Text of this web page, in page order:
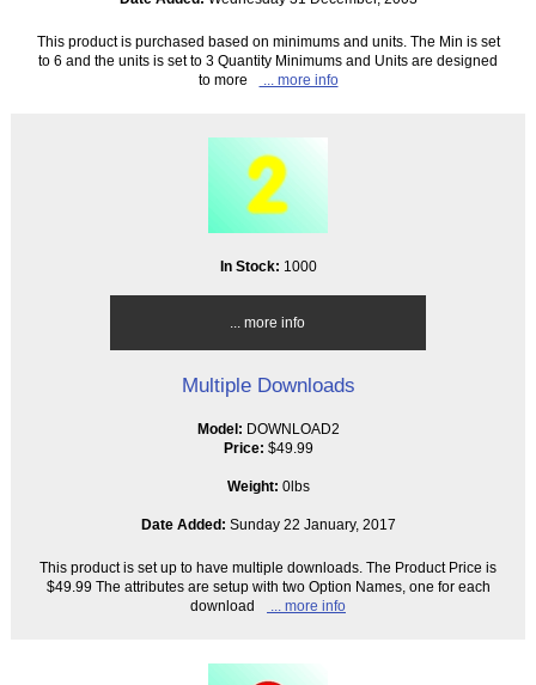
This product is purchased based on minimums and units. The Min is set
to 6 and the units is set to 3 Quantity Minimums and Units are designed
to more
... more info
In Stock: 1000
... more info
Multiple Downloads
Model: DOWNLOAD2
Price: $49.99
Weight: 0lbs
Date Added: Sunday 22 January, 2017
This product is set up to have multiple downloads. The Product Price is
$49.99 The attributes are setup with two Option Names, one for each
download
... more info